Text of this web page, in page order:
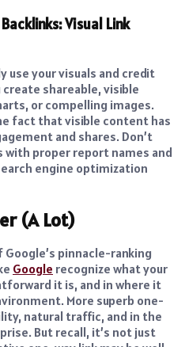
Visual Link
use your visuals and credit
shareable, visible
or compelling images.
fact that visible content has
and shares. Don’t
proper report names and
engine optimization
(A Lot)
pinnacle-ranking
Google recognize what your
it is, and in where it
More superb one-
natural traffic, and in the
But recall, it’s not just